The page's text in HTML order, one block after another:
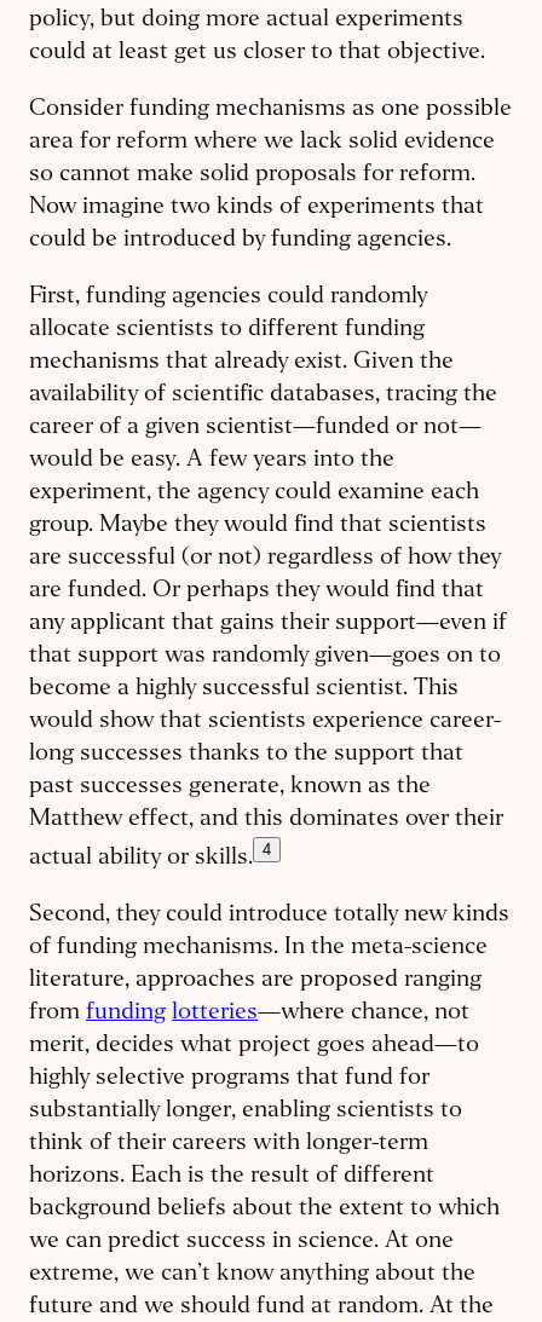
policy, but doing more actual experiments
could at least get us closer to that objective.
Consider funding mechanisms as one possible
area for reform where we lack solid evidence
so cannot make solid proposals for reform.
Now imagine two kinds of experiments that
could be introduced by funding agencies.
First, funding agencies could randomly
allocate scientists to different funding
mechanisms that already exist. Given the
availability of scientific databases, tracing the
career of a given scientist—funded or not—
would be easy. A few years into the
experiment, the agency could examine each
group. Maybe they would find that scientists
are successful (or not) regardless of how they
are funded. Or perhaps they would find that
any applicant that gains their support—even if
that support was randomly given—goes on to
become a highly successful scientist. This
would show that scientists experience career-
long successes thanks to the support that
past successes generate, known as the
Matthew effect, and this dominates over their
actual ability or skills. 4
Second, they could introduce totally new kinds
of funding mechanisms. In the meta-science
literature, approaches are proposed ranging
from funding lotteries—where chance, not
merit, decides what project goes ahead—to
highly selective programs that fund for
substantially longer, enabling scientists to
think of their careers with longer-term
horizons. Each is the result of different
background beliefs about the extent to which
we can predict success in science. At one
extreme, we can’t know anything about the
future and we should fund at random. At the